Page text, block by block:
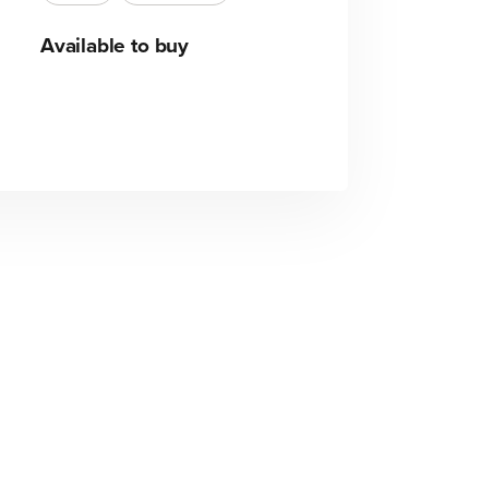
Available to buy